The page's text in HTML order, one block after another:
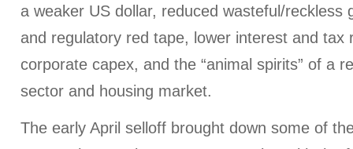
a weaker US dollar, reduced wasteful/reckless
and regulatory red tape, lower interest and tax
corporate capex, and the “animal spirits” of a
sector and housing market.
The early April selloff brought down some of